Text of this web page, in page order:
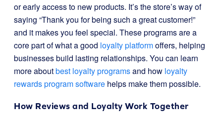
or early access to new products. It’s the store’s way of
saying “Thank you for being such a great customer!”
and it makes you feel special. These programs are a
core part of what a good loyalty platformoffers, helping
businesses build lasting relationships. You can learn
more aboutbest loyalty programsand how loyalty
rewards program software helps make them possible.
How Reviews and Loyalty Work Together